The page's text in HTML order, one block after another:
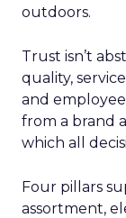
outdoors.
Trust isn’t
quality,
and
from a brand
which all
Four pillars
assortment,